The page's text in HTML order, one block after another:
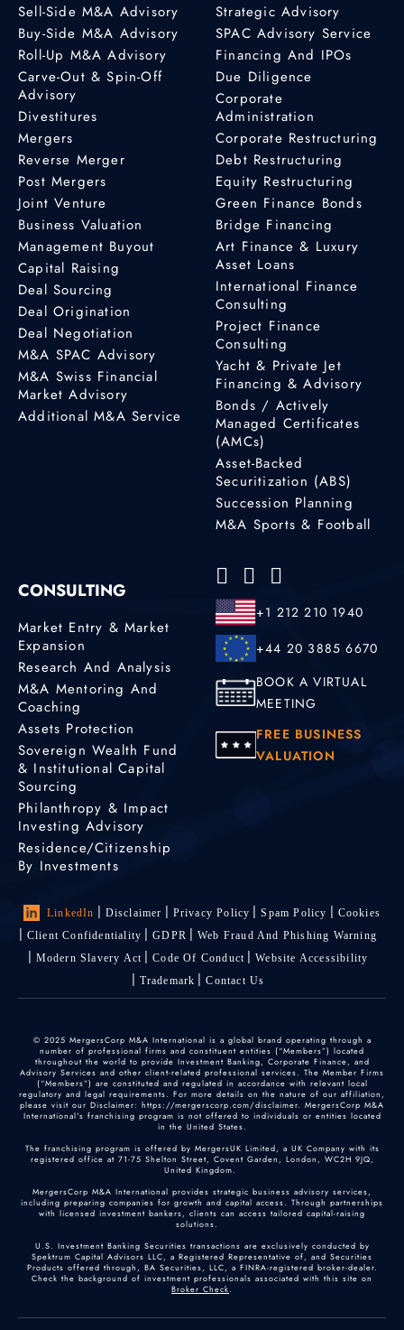
Sell-Side M&A Advisory
Buy-Side M&A Advisory
Roll-Up M&A Advisory
Carve-Out & Spin-Off
Advisory
Divestitures
Mergers
Reverse Merger
Post Mergers
Joint Venture
Business Valuation
Management Buyout
Capital Raising
Deal Sourcing
Deal Origination
Deal Negotiation
M&A SPAC Advisory
M&A Swiss Financial
Market Advisory
Additional M&A Service
Strategic Advisory
SPAC Advisory Service
Financing And IPOs
Due Diligence
Corporate
Administration
Corporate Restructuring
Debt Restructuring
Equity Restructuring
Green Finance Bonds
Bridge Financing
Art Finance & Luxury
Asset Loans
International Finance
Consulting
Project Finance
Consulting
Yacht & Private Jet
Financing & Advisory
Bonds / Actively
Managed Certificates
(AMCs)
Asset-Backed
Securitization (ABS)
Succession Planning
M&A Sports & Football
CONSULTING
Market Entry & Market
Expansion
Research And Analysis
M&A Mentoring And
Coaching
Assets Protection
Sovereign Wealth Fund
& Institutional Capital
Sourcing
Philanthropy & Impact
Investing Advisory
Residence/Citizenship
By Investments
+1 212 210 1940
+44 20 3885 6670
BOOK A VIRTUAL
MEETING
FREE BUSINESS
VALUATION
LinkedIn Disclaimer Privacy Policy Spam Policy
Cookies
Client Confidentiality
GDPR
Web Fraud And Phishing Warning
Modern Slavery Act
Code Of Conduct
Website Accessibility
Trademark
Contact Us
© 2025 MergersCorp M&A International is a global brand operating through a
number of professional firms and constituent entities (“Members”) located
throughout the world to provide Investment Banking, Corporate Finance, and
Advisory Services and other client-related professional services. The Member Firms
(“Members”) are constituted and regulated in accordance with relevant local
regulatory and legal requirements. For more details on the nature of our affiliation,
please visit our Disclaimer: https://mergerscorp.com/disclaimer. MergersCorp M&A
International's franchising program is not offered to individuals or entities located
in the United States.
The franchising program is offered by MergersUK Limited, a UK Company with its
registered office at 71-75 Shelton Street, Covent Garden, London, WC2H 9JQ,
United Kingdom.
MergersCorp M&A International provides strategic business advisory services,
including preparing companies for growth and capital access. Through partnerships
with licensed investment bankers, clients can access tailored capital-raising
solutions.
U.S. Investment Banking Securities transactions are exclusively conducted by
Spektrum Capital Advisors LLC, a Registered Representative of, and Securities
Products offered through, BA Securities, LLC, a FINRA-registered broker-dealer.
Check the background of investment professionals associated with this site on
Broker Check.